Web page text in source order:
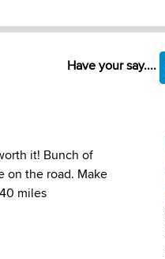
Have your say....
it! Bunch of
on the road. Make
miles